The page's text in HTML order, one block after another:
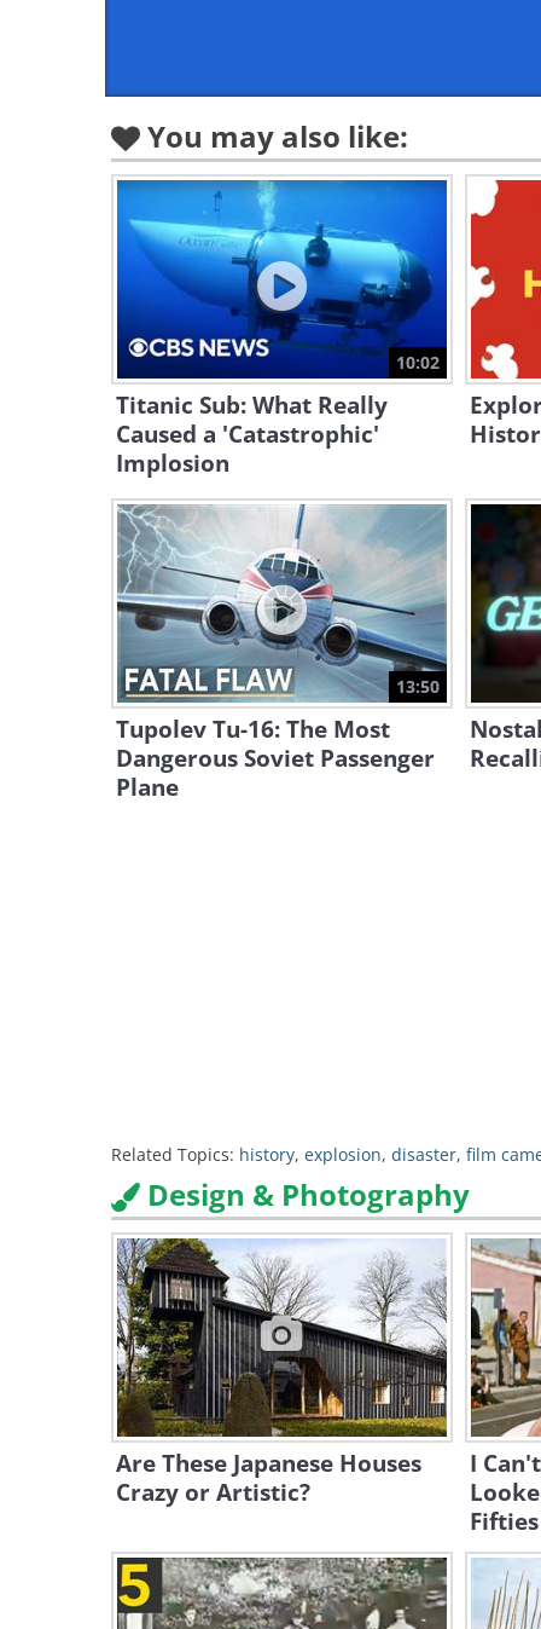
You may also like:
10:02
Titanic Sub: What Really
Caused a 'Catastrophic'
Implosion
13:50
Tupolev Tu-16: The Most
Dangerous Soviet Passenger
Plane
Related Topics: history, explosion, disaster, film
Design & Photography
Are These Japanese Houses
Crazy or Artistic?
I
Fifties